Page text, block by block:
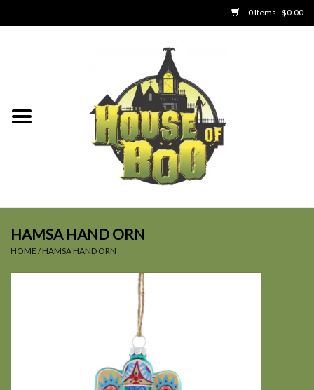
0 Items - $0.00
Clothing
HAMSA HAND ORN
HOME /HAMSA HAND ORN